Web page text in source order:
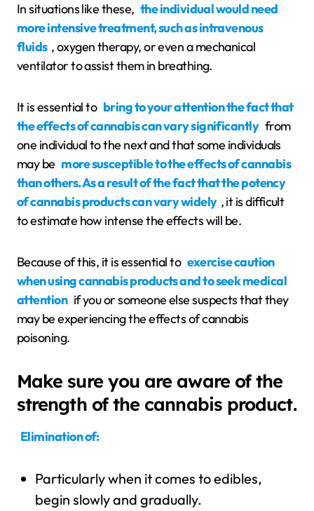
In situations like these, the individual would need
more intensive treatment, such as intravenous
fluids , oxygen therapy, or even a mechanical
ventilator to assist them in breathing.
It is essential to bring to your attention the fact that
the effects of cannabis can vary significantly from
one individual to the next and that some individuals
may be more susceptible to the effects of cannabis
than others. As a result of the fact that the potency
of cannabis products can vary widely , it is difficult
to estimate how intense the effects will be.
Because of this, it is essential to exercise caution
when using cannabis products and to seek medical
attention if you or someone else suspects that they
may be experiencing the effects of cannabis
poisoning.
Make sure you are aware of the
strength of the cannabis product.
Elimination of:
Particularly when it comes to edibles,
begin slowly and gradually.